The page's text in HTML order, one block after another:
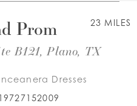
23 MILES
Prom
B121, Plano, TX
Dresses